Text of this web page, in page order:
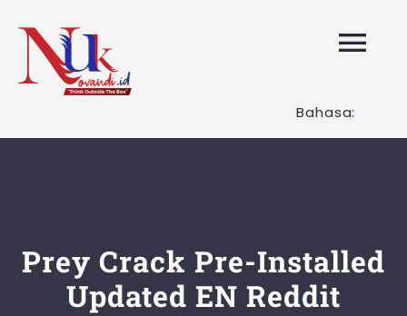
content
HOME
Artikel
Bahasa:
Prey Crack Pre-Installed
Updated EN Reddit